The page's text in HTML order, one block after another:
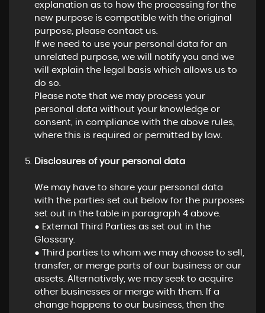
explanation as to how the processing for the
new purpose is compatible with the original
purpose, please contact us.
If we need to use your personal data for an
unrelated purpose, we will notify you and we
will explain the legal basis which allows us to
do so.
Please note that we may process your
personal data without your knowledge or
consent, in compliance with the above rules,
where this is required or permitted by law.
Disclosures of your personal data
We may have to share your personal data
with the parties set out below for the purposes
set out in the table in paragraph 4 above.
● External Third Parties as set out in the
Glossary.
● Third parties to whom we may choose to sell,
transfer, or merge parts of our business or our
assets. Alternatively, we may seek to acquire
other businesses or merge with them. If a
change happens to our business, then the